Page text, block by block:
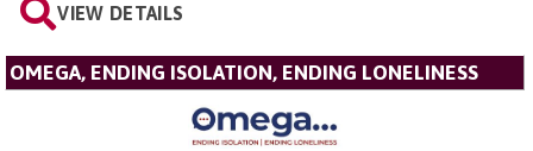
VIEW DETAILS
OMEGA, ENDING ISOLATION, ENDING LONELINESS